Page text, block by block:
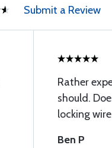
Submit a Review
Rather
should.
locking
Ben P